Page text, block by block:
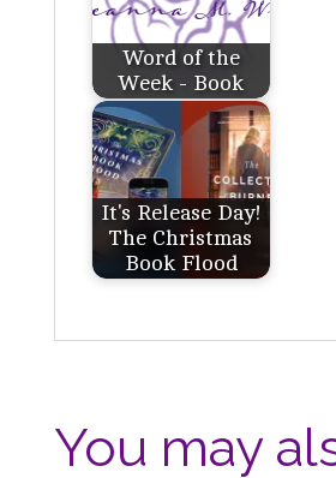
Word of the
Week - Book
It's Release Day!
The Christmas
Book Flood
You may